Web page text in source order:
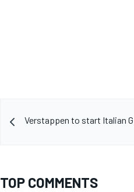
Verstappen to start Italian
TOP COMMENTS